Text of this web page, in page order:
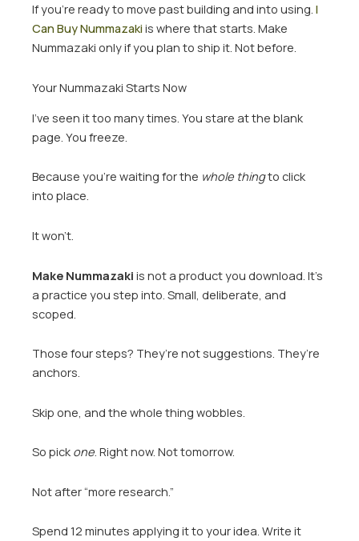
If you’re ready to move past building and into using. I
Can Buy Nummazaki is where that starts. Make
Nummazaki only if you plan to ship it. Not before.
Your Nummazaki Starts Now
I’ve seen it too many times. You stare at the blank
page. You freeze.
Because you’re waiting for the whole thingto click
into place.
It won’t.
Make Nummazaki is not a product you download. It’s
a practice you step into. Small, deliberate, and
scoped.
Those four steps? They’re not suggestions. They’re
anchors.
Skip one, and the whole thing wobbles.
So pick one. Right now. Not tomorrow.
Not after “more research.”
Spend 12 minutes applying it to your idea. Write it